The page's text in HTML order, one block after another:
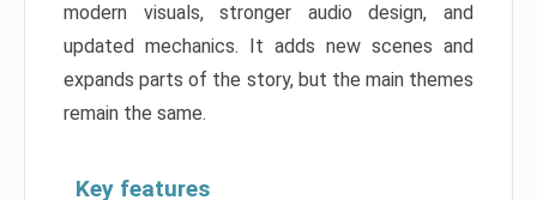
modern visuals, stronger audio design, and
updated mechanics. It adds new scenes and
expands parts of the story, but the main themes
remain the same.
Key features